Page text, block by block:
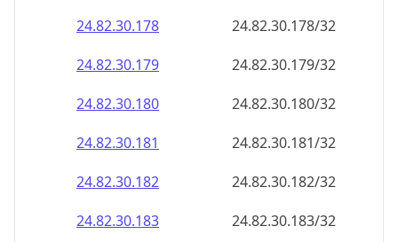
24.82.30.178
24.82.30.178/32
24.82.30.179
24.82.30.179/32
24.82.30.180
24.82.30.180/32
24.82.30.181
24.82.30.181/32
24.82.30.182
24.82.30.182/32
24.82.30.183
24.82.30.183/32